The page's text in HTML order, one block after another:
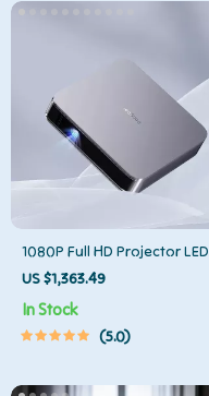
1080P Full HD Projector LED
Mini Portable Smart Home
Theater 3D Wifi 1100 ANSI
Cinema Bluetooth Beamer
US $1,363.49
In Stock
5.0